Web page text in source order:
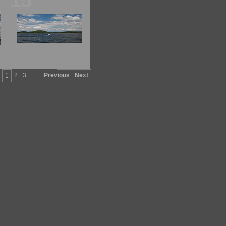
1 2 3 Previous Next